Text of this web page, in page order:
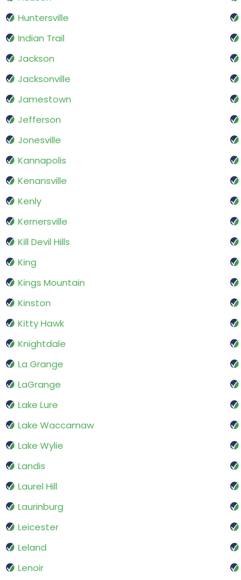
Huntersville
Indian Trail
Jackson
Jacksonville
Jamestown
Jefferson
Jonesville
Kannapolis
Kenansville
Kenly
Kernersville
Kill Devil Hills
King
Kings Mountain
Kinston
Kitty Hawk
Knightdale
La Grange
LaGrange
Lake Lure
Lake Waccamaw
Lake Wylie
Landis
Laurel Hill
Laurinburg
Leicester
Leland
Lenoir